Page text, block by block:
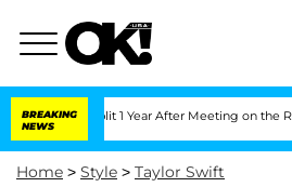
BREAKING
NEWS
Split 1 Year After Meeting on the Reality Show
Home > Style > Taylor Swift